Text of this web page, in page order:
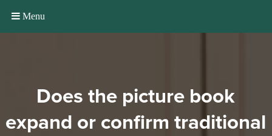
Menu
Does the picture book
expand or confirm traditional